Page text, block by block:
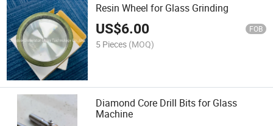
Resin Wheel for Glass Grinding
US$6.00 FOB
5 Pieces (MOQ)
Diamond Core Drill Bits for Glass
Machine